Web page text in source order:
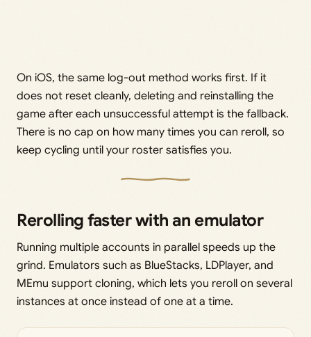
On iOS, the same log-out method works first. If it
does not reset cleanly, deleting and reinstalling the
game after each unsuccessful attempt is the fallback.
There is no cap on how many times you can reroll, so
keep cycling until your roster satisfies you.
Rerolling faster with an emulator
Running multiple accounts in parallel speeds up the
grind. Emulators such as BlueStacks, LDPlayer, and
MEmu support cloning, which lets you reroll on several
instances at once instead of one at a time.